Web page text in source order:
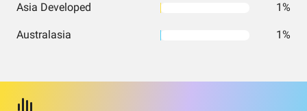
Asia Developed 1%
Australasia 1%